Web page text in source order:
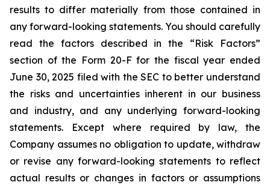
results to differ materially from those contained in
any forward-looking statements. You should carefully
read the factors described in the “Risk Factors”
section of the Form 20-F for the fiscal year ended
June 30, 2025 filed with the SEC to better understand
the risks and uncertainties inherent in our business
and industry, and any underlying forward-looking
statements. Except where required by law, the
Company assumes no obligation to update, withdraw
or revise any forward-looking statements to reflect
actual results or changes in factors or assumptions